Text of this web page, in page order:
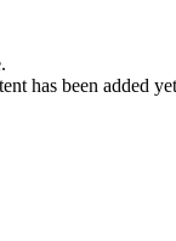
has been added